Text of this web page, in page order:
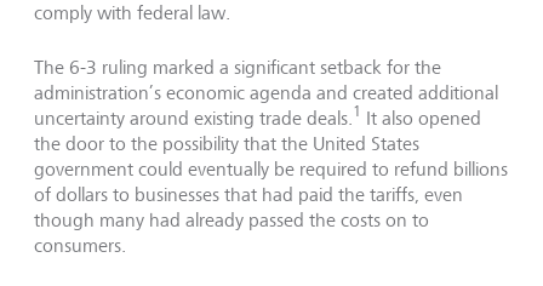
comply with federal law.
The 6-3 ruling marked a significant setback for the
administration’s economic agenda and created additional
uncertainty around existing trade deals.1 It also opened
the door to the possibility that the United States
government could eventually be required to refund billions
of dollars to businesses that had paid the tariffs, even
though many had already passed the costs on to
consumers.